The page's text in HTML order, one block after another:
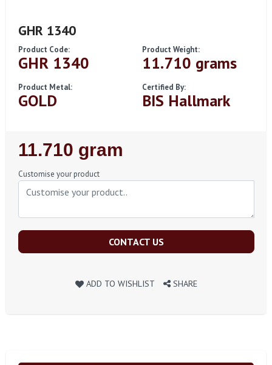
GHR 1340
Product Code:
GHR 1340
Product Weight:
11.710 grams
Product Metal:
GOLD
Certified By:
BIS Hallmark
Regular
Price
11.710 gram
Customise your product
CONTACT US
ADD TO WISHLIST SHARE